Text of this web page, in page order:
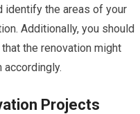
identify the areas of your
Additionally, you should
the renovation might
accordingly.
Projects